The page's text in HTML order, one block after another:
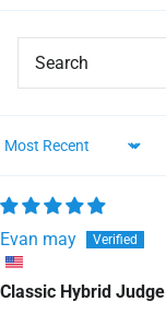
Sort by
Evan may
Classic Hybrid Judge